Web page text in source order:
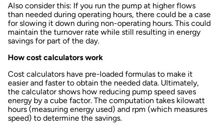
Also consider this: If you run the pump at higher flows
than needed during operating hours, there could be a case
for slowing it down during non-operating hours. This could
maintain the turnover rate while still resulting in energy
savings for part of the day.
How cost calculators work
Cost calculators have pre-loaded formulas to make it
easier and faster to obtain the needed data. Ultimately,
the calculator shows how reducing pump speed saves
energy by a cube factor. The computation takes kilowatt
hours (measuring energy used) and rpm (which measures
speed) to determine the savings.